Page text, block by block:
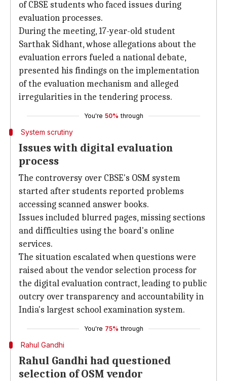
of CBSE students who faced issues during
evaluation processes.
During the meeting, 17-year-old student
Sarthak Sidhant, whose allegations about the
evaluation errors fueled a national debate,
presented his findings on the implementation
of the evaluation mechanism and alleged
irregularities in the tendering process.
You're 50% through
System scrutiny
Issues with digital evaluation
process
The controversy over CBSE's OSM system
started after students reported problems
accessing scanned answer books.
Issues included blurred pages, missing sections
and difficulties using the board's online
services.
The situation escalated when questions were
raised about the vendor selection process for
the digital evaluation contract, leading to public
outcry over transparency and accountability in
India's largest school examination system.
You're 75% through
Rahul Gandhi
Rahul Gandhi had questioned
selection of OSM vendor